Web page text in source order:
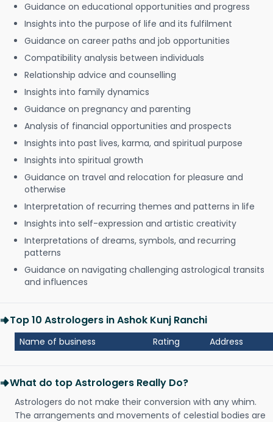
Guidance on educational opportunities and progress
Insights into the purpose of life and its fulfilment
Guidance on career paths and job opportunities
Compatibility analysis between individuals
Relationship advice and counselling
Insights into family dynamics
Guidance on pregnancy and parenting
Analysis of financial opportunities and prospects
Insights into past lives, karma, and spiritual purpose
Insights into spiritual growth
Guidance on travel and relocation for pleasure and
otherwise
Interpretation of recurring themes and patterns in life
Insights into self-expression and artistic creativity
Interpretations of dreams, symbols, and recurring
patterns
Guidance on navigating challenging astrological transits
and influences
Top 10 Astrologers in Ashok Kunj Ranchi
Name of business Rating Address
What do top Astrologers Really Do?
Astrologers do not make their conversion with any whim.
The arrangements and movements of celestial bodies are